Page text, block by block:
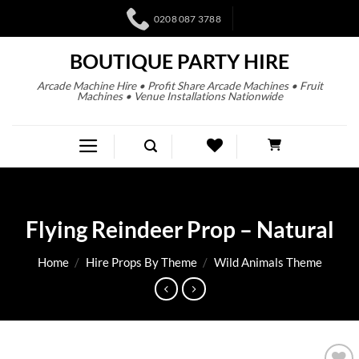
0208 087 3788
BOUTIQUE PARTY HIRE
Arcade Machine Hire • Profit Share Arcade Machines • Fruit
Machines • Venue Installations Nationwide
Flying Reindeer Prop – Natural
Home / Hire Props By Theme / Wild Animals Theme